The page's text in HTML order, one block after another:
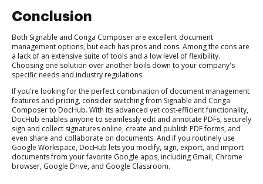
Conclusion
Both Signable and Conga Composer are excellent document
management options, but each has pros and cons. Among the cons are
a lack of an extensive suite of tools and a low level of flexibility.
Choosing one solution over another boils down to your company's
specific needs and industry regulations.
If you're looking for the perfect combination of document management
features and pricing, consider switching from Signable and Conga
Composer to DocHub. With its advanced yet cost-efficient functionality,
DocHub enables anyone to seamlessly edit and annotate PDFs, securely
sign and collect signatures online, create and publish PDF forms, and
even share and collaborate on documents. And if you routinely use
Google Workspace, DocHub lets you modify, sign, export, and import
documents from your favorite Google apps, including Gmail, Chrome
browser, Google Drive, and Google Classroom.